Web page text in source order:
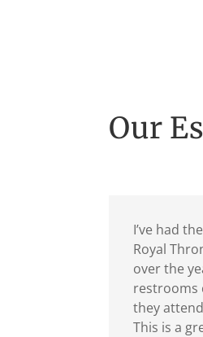
Our
I’ve had
Royal
over the
restrooms
they
This is a